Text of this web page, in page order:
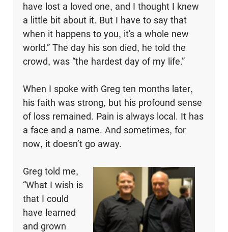
have lost a loved one, and I thought I knew
a little bit about it. But I have to say that
when it happens to you, it’s a whole new
world.” The day his son died, he told the
crowd, was “the hardest day of my life.”
When I spoke with Greg ten months later,
his faith was strong, but his profound sense
of loss remained. Pain is always local. It has
a face and a name. And sometimes, for
now, it doesn’t go away.
Greg told me,
“What I wish is
that I could
have learned
and grown